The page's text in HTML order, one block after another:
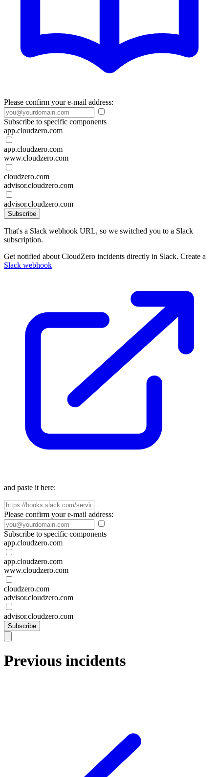
Please confirm your e-mail address:
Subscribe to specific components
app.cloudzero.com
app.cloudzero.com
www.cloudzero.com
cloudzero.com
advisor.cloudzero.com
advisor.cloudzero.com
Subscribe
That's a Slack webhook URL, so we switched you to a Slack
subscription.
Get notified about CloudZero incidents directly in Slack. Create a
Slack webhook
and paste it here:
Please confirm your e-mail address:
Subscribe to specific components
app.cloudzero.com
app.cloudzero.com
www.cloudzero.com
cloudzero.com
advisor.cloudzero.com
advisor.cloudzero.com
Subscribe
Previous incidents